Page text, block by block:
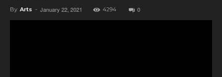
By Arts - January 22, 2021 4294 0